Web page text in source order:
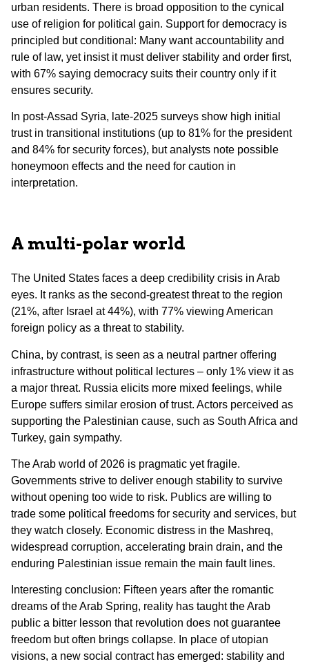
urban residents. There is broad opposition to the cynical
use of religion for political gain. Support for democracy is
principled but conditional: Many want accountability and
rule of law, yet insist it must deliver stability and order first,
with 67% saying democracy suits their country only if it
ensures security.
In post-Assad Syria, late-2025 surveys show high initial
trust in transitional institutions (up to 81% for the president
and 84% for security forces), but analysts note possible
honeymoon effects and the need for caution in
interpretation.
A multi-polar world
The United States faces a deep credibility crisis in Arab
eyes. It ranks as the second-greatest threat to the region
(21%, after Israel at 44%), with 77% viewing American
foreign policy as a threat to stability.
China, by contrast, is seen as a neutral partner offering
infrastructure without political lectures – only 1% view it as
a major threat. Russia elicits more mixed feelings, while
Europe suffers similar erosion of trust. Actors perceived as
supporting the Palestinian cause, such as South Africa and
Turkey, gain sympathy.
The Arab world of 2026 is pragmatic yet fragile.
Governments strive to deliver enough stability to survive
without opening too wide to risk. Publics are willing to
trade some political freedoms for security and services, but
they watch closely. Economic distress in the Mashreq,
widespread corruption, accelerating brain drain, and the
enduring Palestinian issue remain the main fault lines.
Interesting conclusion: Fifteen years after the romantic
dreams of the Arab Spring, reality has taught the Arab
public a bitter lesson that revolution does not guarantee
freedom but often brings collapse. In place of utopian
visions, a new social contract has emerged: stability and